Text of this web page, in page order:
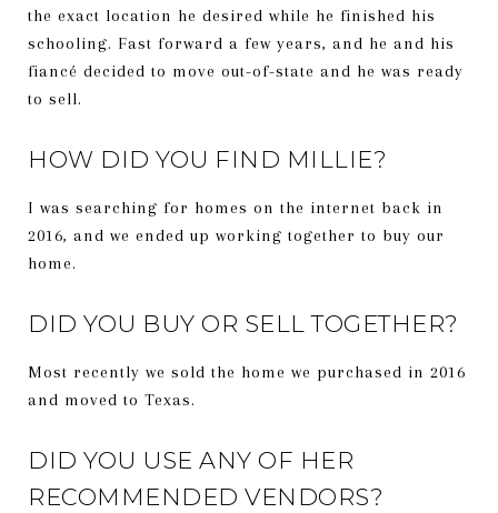
the exact location he desired while he finished his
schooling. Fast forward a few years, and he and his
fiancé decided to move out-of-state and he was ready
to sell.
HOW DID YOU FIND MILLIE?
I was searching for homes on the internet back in
2016, and we ended up working together to buy our
home.
DID YOU BUY OR SELL TOGETHER?
Most recently we sold the home we purchased in 2016
and moved to Texas.
DID YOU USE ANY OF HER
RECOMMENDED VENDORS?